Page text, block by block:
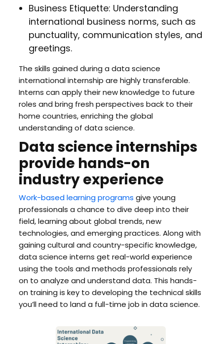
Business Etiquette: Understanding
international business norms, such as
punctuality, communication styles, and
greetings.
The skills gained during a data science
international internship are highly transferable.
Interns can apply their new knowledge to future
roles and bring fresh perspectives back to their
home countries, enriching the global
understanding of data science.
Data science internships
provide hands-on
industry experience
Work-based learning programs give young
professionals a chance to dive deep into their
field, learning about global trends, new
technologies, and emerging practices. Along with
gaining cultural and country-specific knowledge,
data science interns get real-world experience
using the tools and methods professionals rely
on to analyze and understand data. This hands-
on training is key to developing the technical skills
you’ll need to land a full-time job in data science.